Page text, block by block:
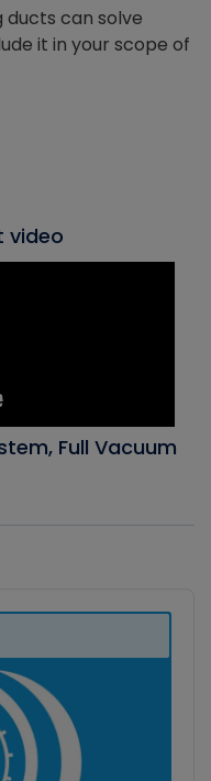
ducts can solve
it in your scope of
video
Full Vacuum